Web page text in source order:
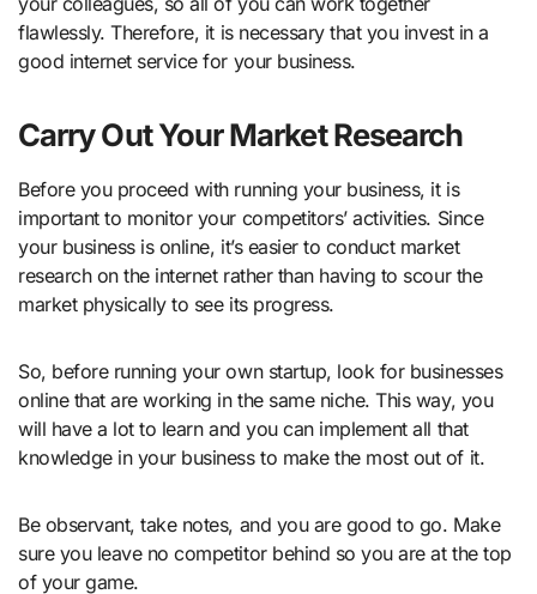
flawlessly. Therefore, it is necessary that you invest in a
good internet service for your business.
Carry Out Your Market Research
Before you proceed with running your business, it is
important to monitor your competitors’ activities. Since
your business is online, it’s easier to conduct market
research on the internet rather than having to scour the
market physically to see its progress.
So, before running your own startup, look for businesses
online that are working in the same niche. This way, you
will have a lot to learn and you can implement all that
knowledge in your business to make the most out of it.
Be observant, take notes, and you are good to go. Make
sure you leave no competitor behind so you are at the top
of your game.